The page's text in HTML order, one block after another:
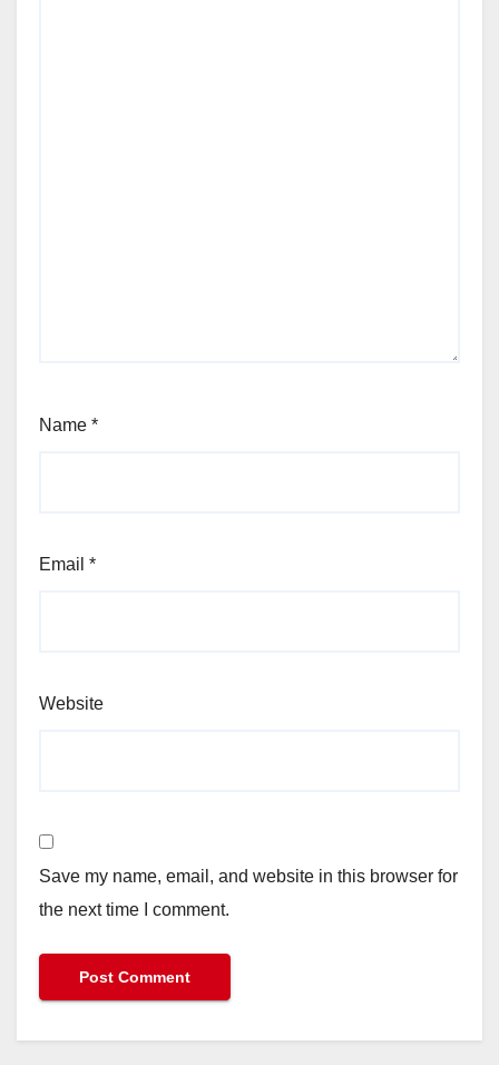
Name *
Email *
Website
Save my name, email, and website in this browser for
the next time I comment.